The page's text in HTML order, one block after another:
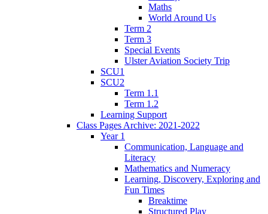
Maths
World Around Us
Term 2
Term 3
Special Events
Ulster Aviation Society Trip
SCU1
SCU2
Term 1.1
Term 1.2
Learning Support
Class Pages Archive: 2021-2022
Year 1
Communication, Language and
Literacy
Mathematics and Numeracy
Learning, Discovery, Exploring and
Fun Times
Breaktime
Structured Play